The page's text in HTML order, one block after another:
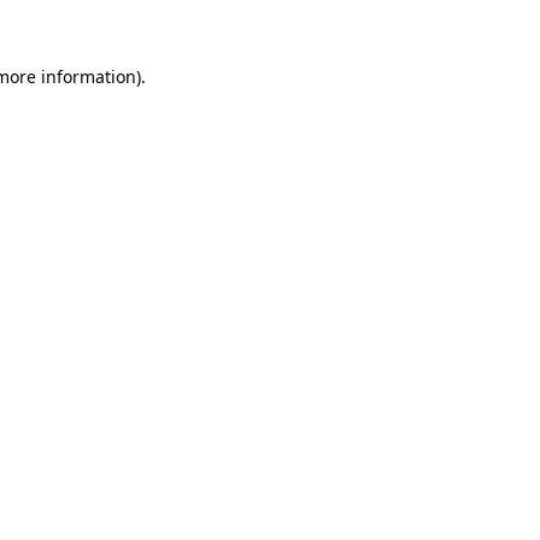
information).